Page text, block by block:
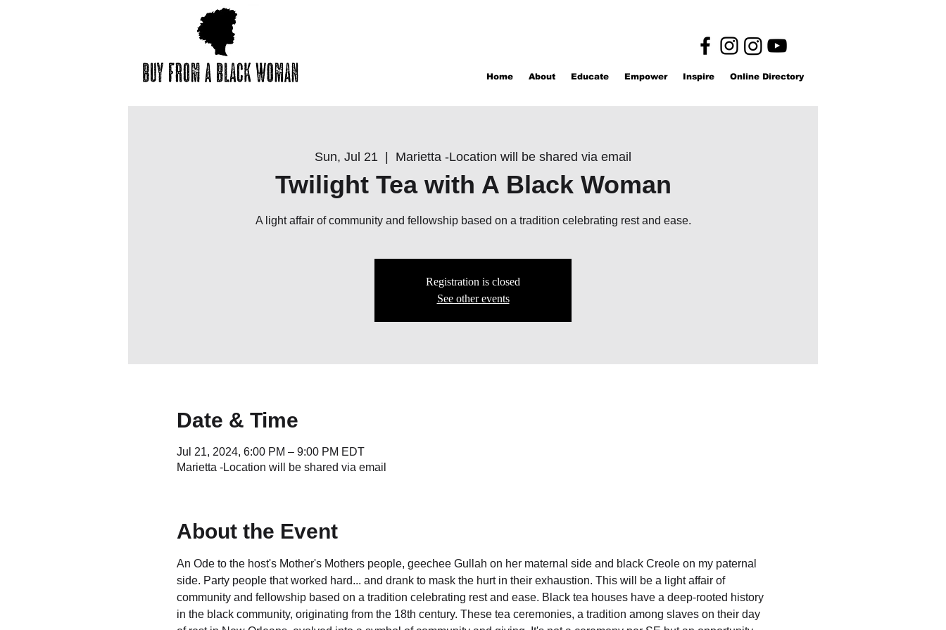
Home About Educate Empower Inspire Online Directory
Sun, Jul 21 Marietta -Location will be shared via email
Twilight Tea with A Black Woman
A light affair of community and fellowship based on a tradition celebrating rest and ease.
Registration is closed
See other events
Date & Time
Jul 21, 2024, 6:00 PM – 9:00 PM EDT
Marietta -Location will be shared via email
About the Event
An Ode to the host's Mother's Mothers people, geechee Gullah on her maternal side and black Creole on my paternal
side. Party people that worked hard... and drank to mask the hurt in their exhaustion. This will be a light affair of
community and fellowship based on a tradition celebrating rest and ease. Black tea houses have a deep-rooted history
in the black community, originating from the 18th century. These tea ceremonies, a tradition among slaves on their day